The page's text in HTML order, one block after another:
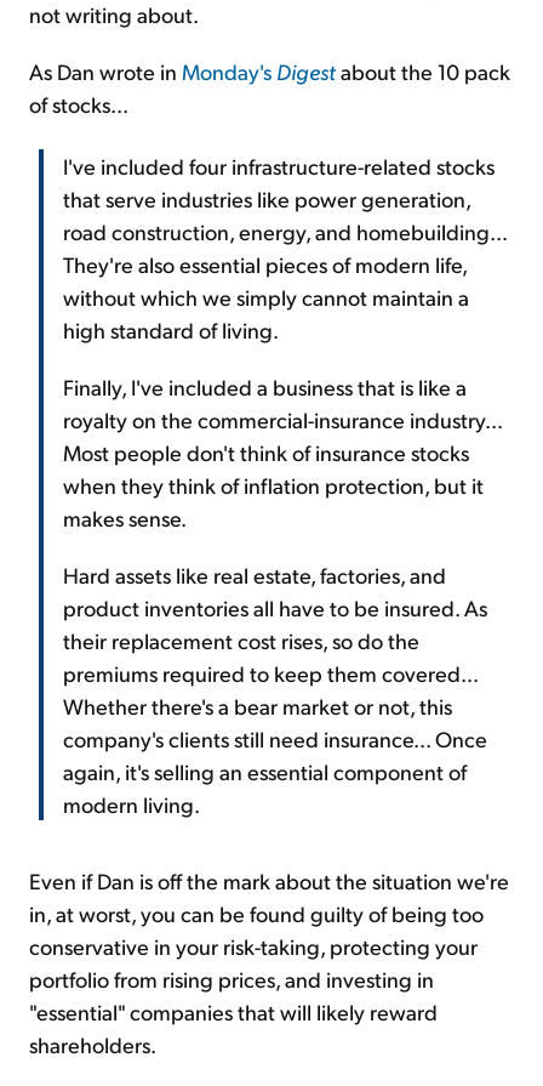
not writing about.
As Dan wrote in Monday's Digestabout the 10 pack
of stocks...
I've included four infrastructure-related stocks
that serve industries like power generation,
road construction, energy, and homebuilding...
They're also essential pieces of modern life,
without which we simply cannot maintain a
high standard of living.
Finally, I've included a business that is like a
royalty on the commercial-insurance industry...
Most people don't think of insurance stocks
when they think of inflation protection, but it
makes sense.
Hard assets like real estate, factories, and
product inventories all have to be insured. As
their replacement cost rises, so do the
premiums required to keep them covered...
Whether there's a bear market or not, this
company's clients still need insurance... Once
again, it's selling an essential component of
modern living.
Even if Dan is off the mark about the situation we're
in, at worst, you can be found guilty of being too
conservative in your risk-taking, protecting your
portfolio from rising prices, and investing in
"essential" companies that will likely reward
shareholders.